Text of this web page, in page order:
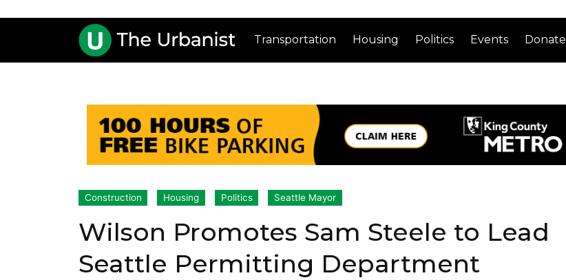
Transportation Housing Politics Events Donate
Construction Housing Politics Seattle Mayor
Wilson Promotes Sam Steele to Lead
Seattle Permitting Department